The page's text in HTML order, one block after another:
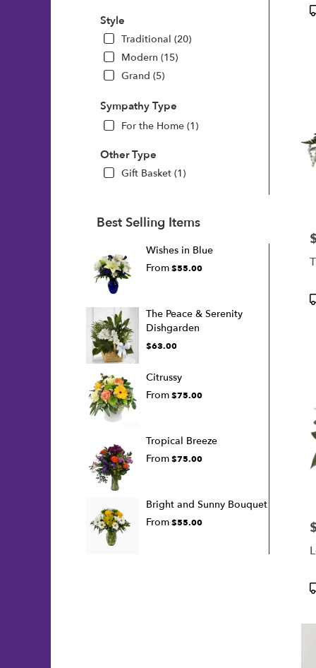
Style
Traditional (20)
Modern (15)
Grand (5)
Sympathy Type
For the Home (1)
Other Type
Gift Basket (1)
Best Selling Items
Wishes in Blue
From $55.00
The Peace & Serenity
Dishgarden
$63.00
Citrussy
From $75.00
Tropical Breeze
From $75.00
Bright and Sunny Bouquet
From $55.00